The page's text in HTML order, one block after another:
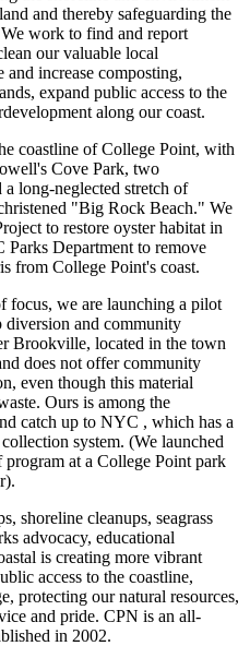
and thereby safeguarding the
work to find and report
our valuable local
and increase composting,
expand public access to the
along our coast.
coastline of College Point, with
Cove Park, two
long-neglected stretch of
"Big Rock Beach." We
to restore oyster habitat in
Department to remove
from College Point's coast.
focus, we are launching a pilot
diversion and community
Brookville, located in the town
does not offer community
even though this material
Ours is among the
catch up to NYC , which has a
system. (We launched
at a College Point park
shoreline cleanups, seagrass
advocacy, educational
is creating more vibrant
access to the coastline,
protecting our natural resources,
and pride. CPN is an all-
in 2002.